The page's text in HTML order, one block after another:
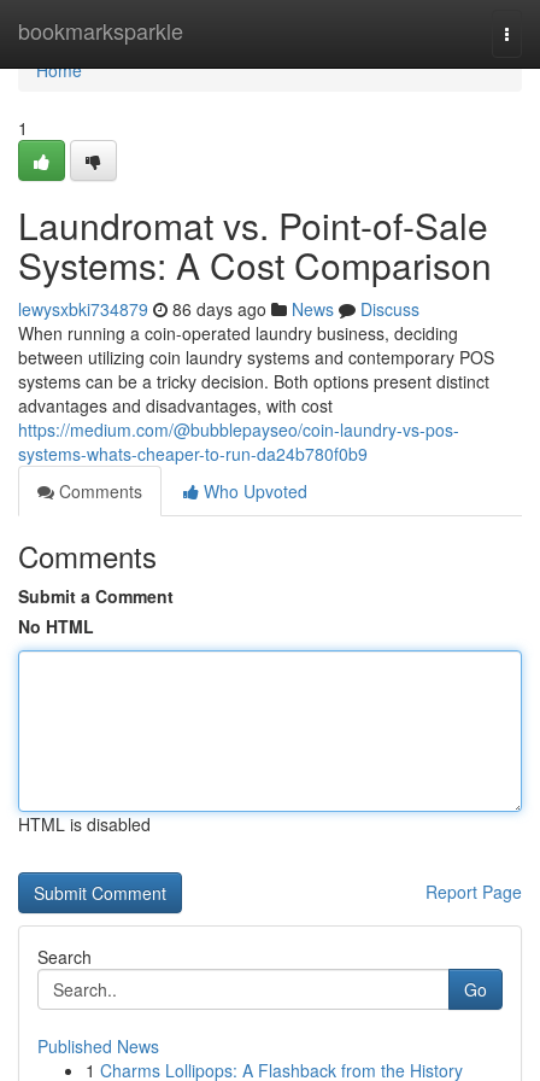
bookmarksparkle
Home
Home
1
Laundromat vs. Point-of-Sale
Systems: A Cost Comparison
lewysxbki734879 86 days ago News
Discuss
When running a coin-operated laundry business, deciding
between utilizing coin laundry systems and contemporary POS
systems can be a tricky decision. Both options present distinct
advantages and disadvantages, with cost
https://medium.com/@bubblepayseo/coin-laundry-vs-pos-
systems-whats-cheaper-to-run-da24b780f0b9
Comments
Who Upvoted
Comments
Submit a Comment
No HTML
HTML is disabled
Report Page
Search
Go
Published News
1 Charms Lollipops: A Flashback from the History